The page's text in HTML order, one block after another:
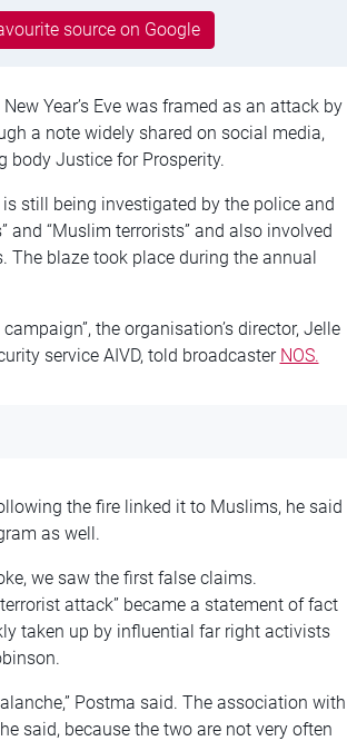
source on Google
Year’s Eve was framed as an attack by
a note widely shared on social media,
Justice for Prosperity.
still being investigated by the police and
and “Muslim terrorists” and also involved
The blaze took place during the annual
the organisation’s director, Jelle
service AIVD, told broadcaster NOS.
the fire linked it to Muslims, he said
as well.
we saw the first false claims.
attack” became a statement of fact
taken up by influential far right activists
Postma said. The association with
said, because the two are not very often